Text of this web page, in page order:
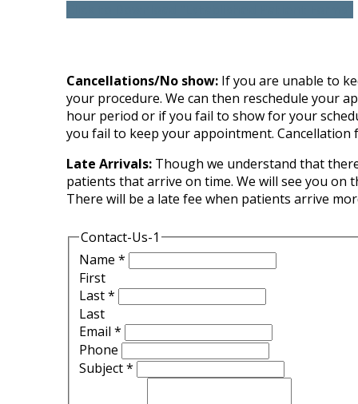
Cancellations/No show: If you are unable to
your procedure. We can then reschedule your
hour period or if you fail to show for your
you fail to keep your appointment.
Late Arrivals: Though we understand that
patients that arrive on time. We will see you on
There will be a late fee when patients arrive
Contact-Us-1
Name *
First
Last*
Last
Email *
Phone
Subject*